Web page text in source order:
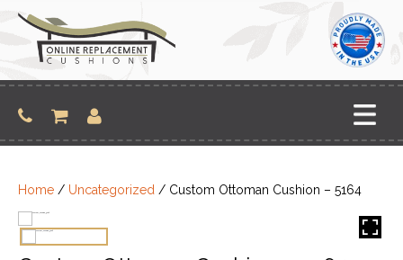
content
Home / Uncategorized / Custom Ottoman Cushion – 5164